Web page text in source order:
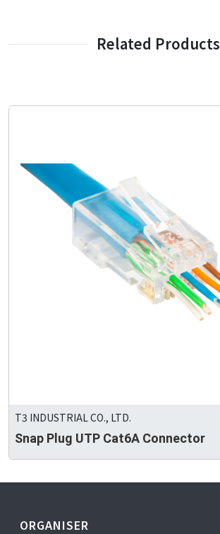
Related Products
T3 INDUSTRIAL CO., LTD.
Snap Plug UTP Cat6A Connector
ORGANISER